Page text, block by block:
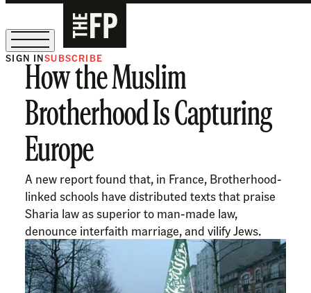
The Free Press Is Hiring!
SIGN INSUBSCRIBE
How the Muslim
Brotherhood Is Capturing
Europe
A new report found that, in France, Brotherhood-
linked schools have distributed texts that praise
Sharia law as superior to man-made law,
denounce interfaith marriage, and vilify Jews.